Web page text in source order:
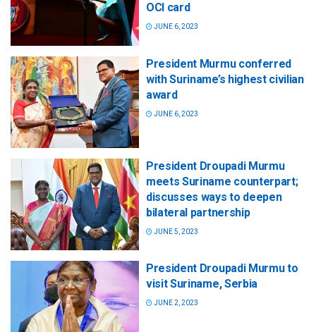
OCI card
JUNE 6, 2023
President Murmu conferred
with Suriname’s highest civilian
award
JUNE 6, 2023
President Droupadi Murmu
meets Suriname counterpart;
discusses ways to deepen
bilateral partnership
JUNE 5, 2023
President Droupadi Murmu to
visit Suriname, Serbia
JUNE 2, 2023